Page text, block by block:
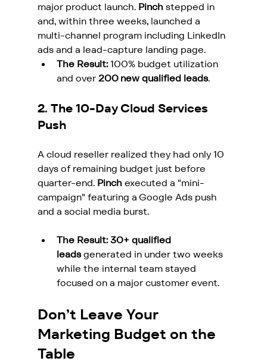
major product launch. Pinch stepped in
and, within three weeks, launched a
multi-channel program including LinkedIn
ads and a lead-capture landing page.
The Result: 100% budget utilization
and over 200 new qualified leads.
2. The 10-Day Cloud Services
Push
A cloud reseller realized they had only 10
days of remaining budget just before
quarter-end. Pinch executed a "mini-
campaign" featuring a Google Ads push
and a social media burst.
The Result: 30+ qualified
leads generated in under two weeks
while the internal team stayed
focused on a major customer event.
Don’t Leave Your
Marketing Budget on the
Table